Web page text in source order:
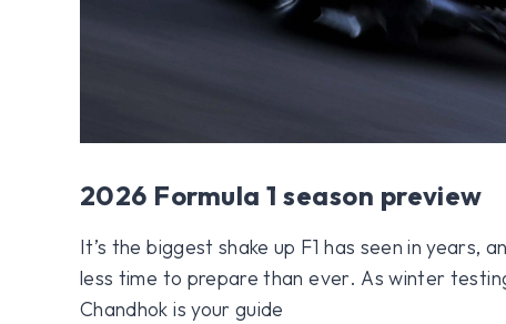
2026 Formula 1 season preview
It’s the biggest shake up F1 has seen in years,
less time to prepare than ever. As winter
Chandhok is your guide